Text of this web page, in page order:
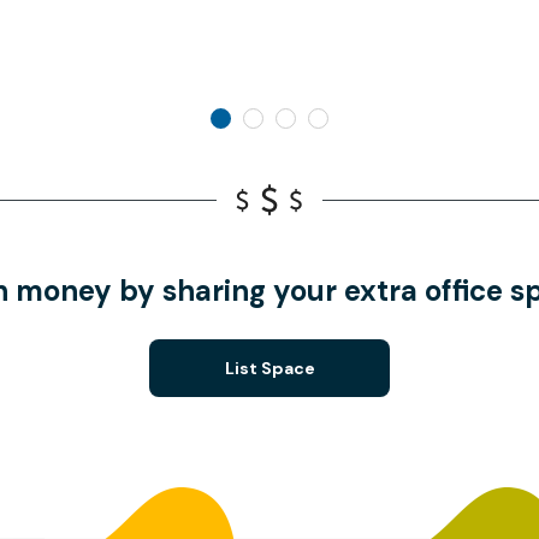
money by sharing your extra office
List Space